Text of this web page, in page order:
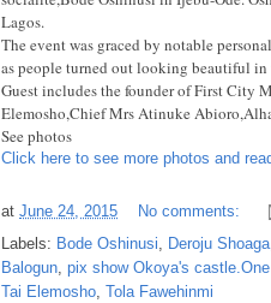
Lagos.
The event was graced by notable
as people turned out looking beautiful in
Guest includes the founder of First City
Elemosho,Chief Mrs Atinuke
See photos
Click here to see more photos and
at June 24, 2015
No comments:
Labels: Bode Oshinusi, Deroju Shoaga
Balogun, pix show Okoya's
Tai Elemosho, Tola Fawehinmi